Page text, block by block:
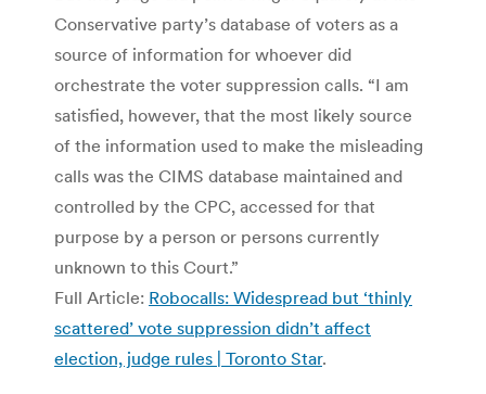
Conservative party’s database of voters as a
source of information for whoever did
orchestrate the voter suppression calls. “I am
satisfied, however, that the most likely source
of the information used to make the misleading
calls was the CIMS database maintained and
controlled by the CPC, accessed for that
purpose by a person or persons currently
unknown to this Court.”
Full Article: Robocalls: Widespread but ‘thinly
scattered’ vote suppression didn’t affect
election, judge rules | Toronto Star.